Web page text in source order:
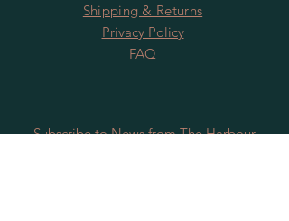
Shipping & Returns
Privacy Policy
FAQ
Subscribe to News from The Harbour